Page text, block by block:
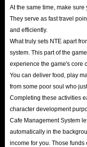
At the same time, make
They serve as fast travel
and efficiently.
What truly sets NTE apart
system. This part of the
experience the game's core
You can deliver food, play
from some poor soul who
Completing these activities
character development
Cafe Management System
automatically in the
income for you. Those funds